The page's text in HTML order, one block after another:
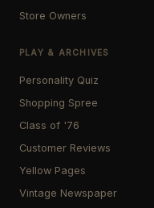
Store Owners
PLAY & ARCHIVES
Personality Quiz
Shopping Spree
Class of '76
Customer Reviews
Yellow Pages
Vintage Newspaper